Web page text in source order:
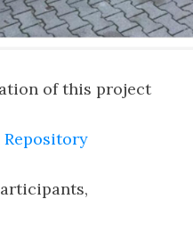
of this project